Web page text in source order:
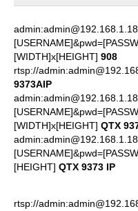
[WIDTH]x[HEIGHT] 908
rtsp://
9373AIP
[WIDTH]x[HEIGHT] QTX
[HEIGHT] QTX 9373 IP
rtsp://